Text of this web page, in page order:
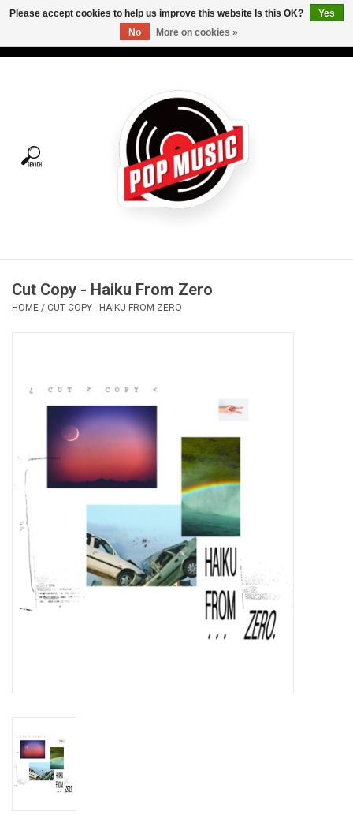
Tees
Vinyl Care
Pop Life
OVERSTOCK SALE
Cut Copy - Haiku From Zero
HOME / CUT COPY - HAIKU FROM ZERO
Please accept cookies to help us improve this website Is this OK?
Yes
No
More on cookies »